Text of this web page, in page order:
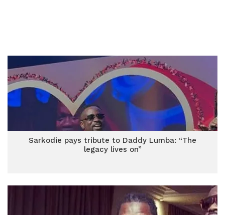
Sarkodie pays tribute to Daddy Lumba: “The
legacy lives on”